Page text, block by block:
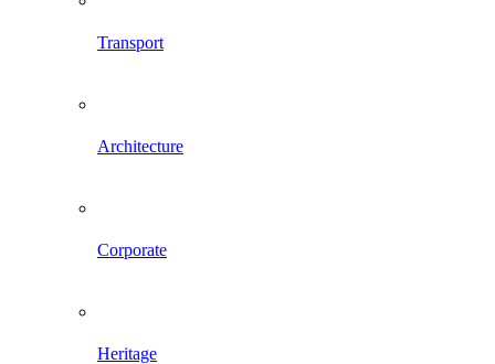
Transport
Architecture
Corporate
Heritage